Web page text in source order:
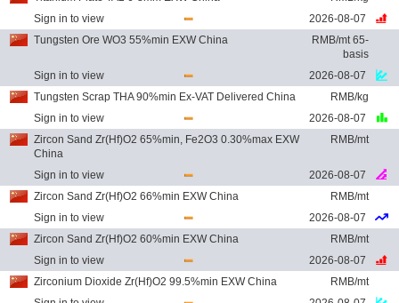
Sign in to view
2026-08-07
Tungsten Ore WO3 55%min EXW China
RMB/mt 65-
basis
Sign in to view
2026-08-07
Tungsten Scrap THA 90%min Ex-VAT Delivered China
RMB/kg
Sign in to view
2026-08-07
Zircon Sand Zr(Hf)O2 65%min, Fe2O3 0.30%max EXW
China
RMB/mt
Sign in to view
2026-08-07
Zircon Sand Zr(Hf)O2 66%min EXW China
RMB/mt
Sign in to view
2026-08-07
Zircon Sand Zr(Hf)O2 60%min EXW China
RMB/mt
Sign in to view
2026-08-07
Zirconium Dioxide Zr(Hf)O2 99.5%min EXW China
RMB/mt